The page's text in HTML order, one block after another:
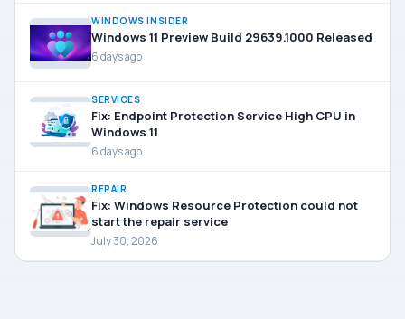
WINDOWS INSIDER
Windows 11 Preview Build 29639.1000 Released
6 days ago
SERVICES
Fix: Endpoint Protection Service High CPU in
Windows 11
6 days ago
REPAIR
Fix: Windows Resource Protection could not
start the repair service
July 30, 2026